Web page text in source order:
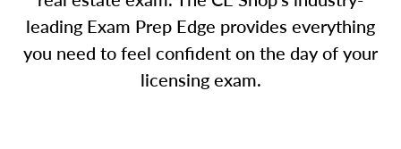
leading Exam Prep Edge provides everything
you need to feel confident on the day of your
licensing exam.